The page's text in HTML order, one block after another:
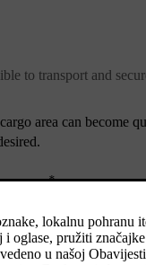
to transport and
area can become
wheel*are stored